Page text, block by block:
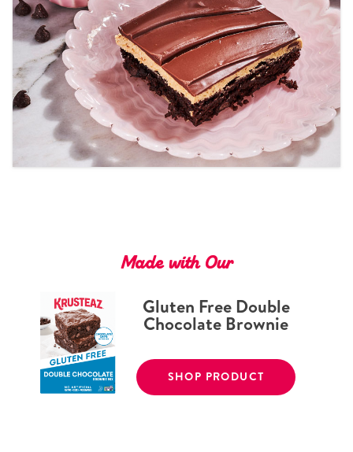
Tips and Tricks
Find in store
Contact Us
About Us
Made with Our
Gluten Free Double
Chocolate Brownie
SHOP PRODUCT